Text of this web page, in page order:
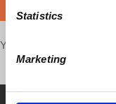
Statistics
Marketing
Your voice matters,